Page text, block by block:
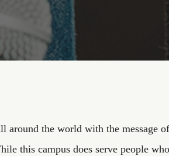
around the world with the message
this campus does serve people